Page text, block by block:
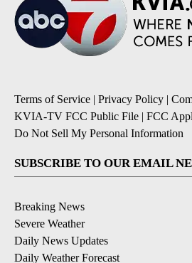
Terms of Service | Privacy Policy |
KVIA-TV FCC Public File | FCC
Do Not Sell My Personal Information
SUBSCRIBE TO OUR EMAIL
Breaking News
Severe Weather
Daily News Updates
Daily Weather Forecast